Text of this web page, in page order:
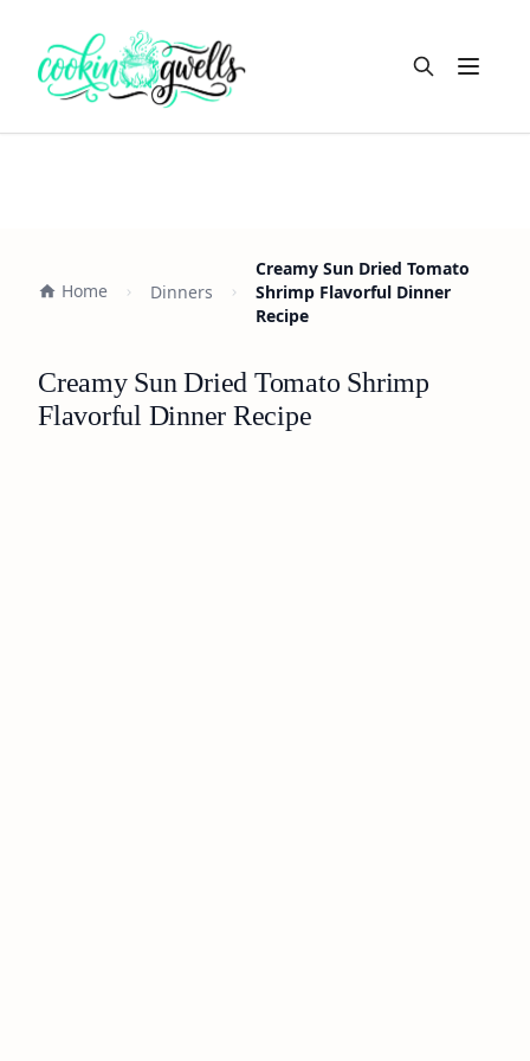
Open
Home Dinners
Creamy Sun Dried Tomato
Shrimp Flavorful Dinner
Recipe
Creamy Sun Dried Tomato Shrimp
Flavorful Dinner Recipe